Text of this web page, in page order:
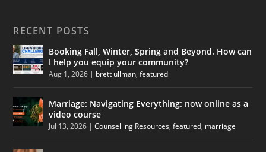
RECENT POSTS
Booking Fall, Winter, Spring and Beyond. How can
I help you equip your community?
Aug 1, 2026 | brett ullman,featured
Marriage: Navigating Everything: now online as a
video course
Jul 13, 2026 |Counselling Resources,featured, marriage